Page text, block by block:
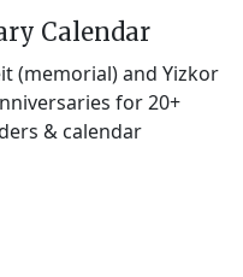
Calendar
(memorial) and Yizkor
for 20+
& calendar